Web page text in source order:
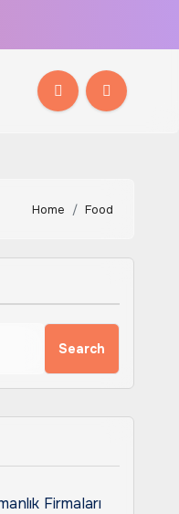
Home Food
Search
Firmaları